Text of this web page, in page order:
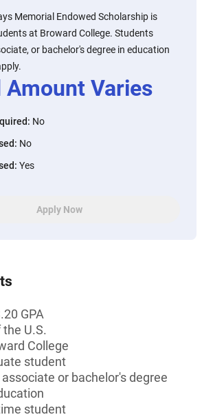
Memorial Endowed Scholarship is
at Broward College. Students
or bachelor's degree in education
Amount Varies
: No
: No
: Yes
Apply Now
GPA
U.S.
College
student
or bachelor's degree
student